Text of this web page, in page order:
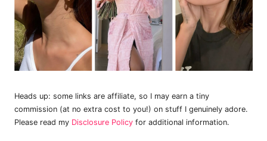
Heads up: some links are affiliate, so I may earn a tiny
commission (at no extra cost to you!) on stuff I genuinely adore.
Please read my Disclosure Policy for additional information.